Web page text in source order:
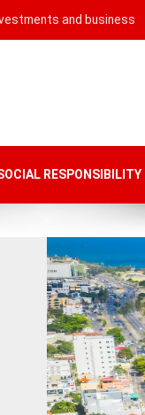
and business
RESPONSIBILITY